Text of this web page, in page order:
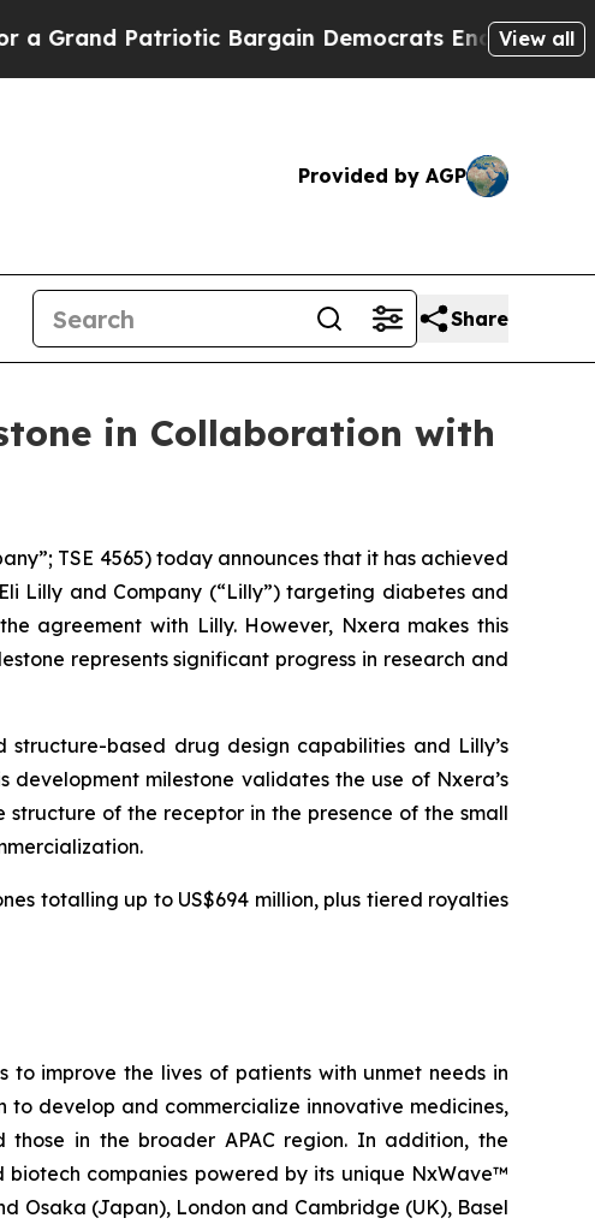
Patriotic Bargain Democrats Endorse Rogers,
View all
Provided by AGP
Share
in Collaboration with
TSE 4565) today announces that it has achieved
Lilly and Company (“Lilly”) targeting diabetes and
agreement with Lilly. However, Nxera makes this
represents significant progress in research and
based drug design capabilities and Lilly’s
milestone validates the use of Nxera’s
of the receptor in the presence of the small
totalling up to US$694 million, plus tiered royalties
improve the lives of patients with unmet needs in
develop and commercialize innovative medicines,
in the broader APAC region. In addition, the
companies powered by its unique NxWave™
Osaka (Japan), London and Cambridge (UK), Basel